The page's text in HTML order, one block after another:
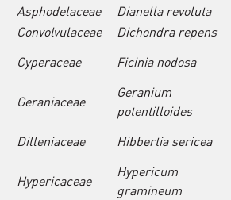
Asphodelaceae
Dianella revoluta
Convolvulaceae
Dichondra repens
Cyperaceae
Ficinia nodosa
Geraniaceae
Geranium
potentilloides
Dilleniaceae Hibbertia sericea
Hypericaceae
Hypericum
gramineum